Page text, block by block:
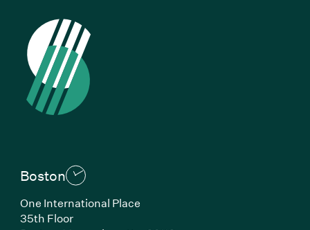
Boston
One International Place
35th Floor